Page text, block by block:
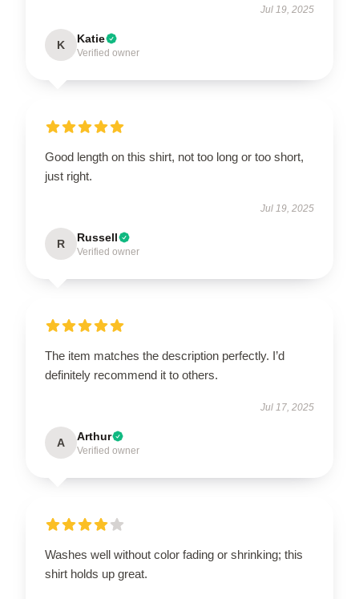
Jul 19, 2025
K Katie
Verified owner
Good length on this shirt, not too long or too short,
just right.
Jul 19, 2025
R Russell
Verified owner
The item matches the description perfectly. I’d
definitely recommend it to others.
Jul 17, 2025
A Arthur
Verified owner
Washes well without color fading or shrinking; this
shirt holds up great.